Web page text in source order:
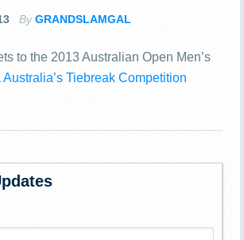
ByGRANDSLAMGAL
to the 2013 Australian Open Men’s
Australia’s Tiebreak Competition